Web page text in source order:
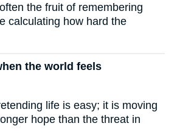
the fruit of remembering
calculating how hard the
the world feels
life is easy; it is moving
hope than the threat in